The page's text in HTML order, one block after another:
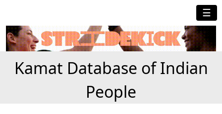
☰
Kamat Database of Indian
People